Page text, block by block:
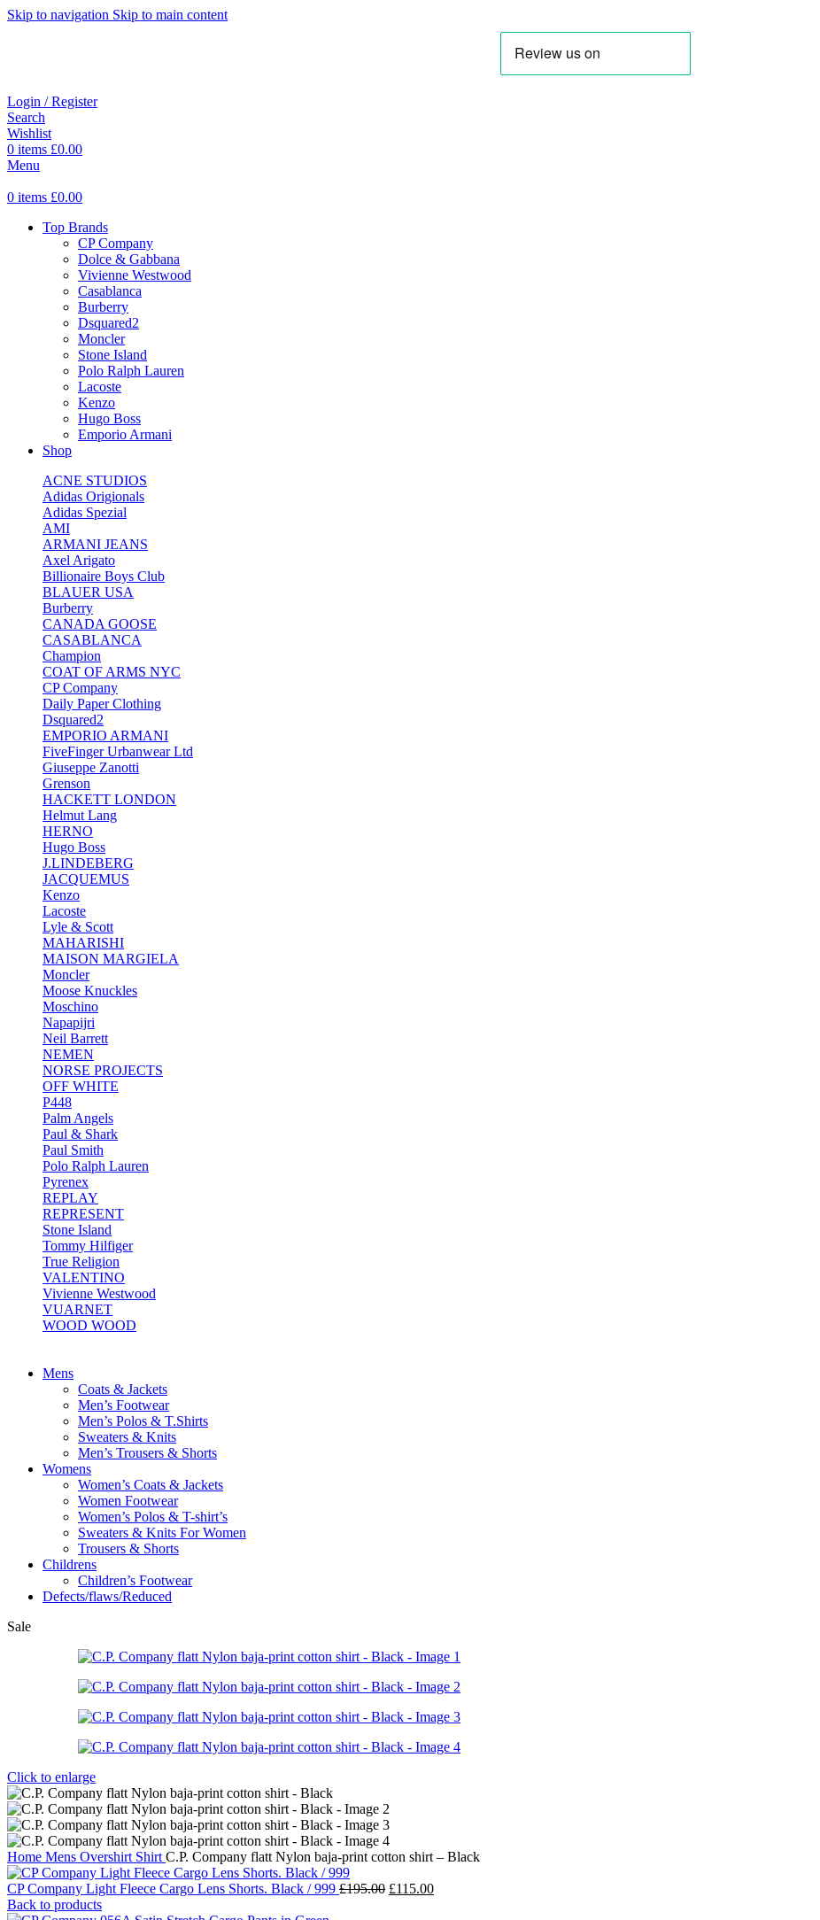
Skip to navigation Skip to main content
Login / Register
Search
Wishlist
0 items £0.00
Menu
0 items £0.00
Top Brands
CP Company
Dolce & Gabbana
Vivienne Westwood
Casablanca
Burberry
Dsquared2
Moncler
Stone Island
Polo Ralph Lauren
Lacoste
Kenzo
Hugo Boss
Emporio Armani
Shop
ACNE STUDIOS
Adidas Origionals
Adidas Spezial
AMI
ARMANI JEANS
Axel Arigato
Billionaire Boys Club
BLAUER USA
Burberry
CANADA GOOSE
CASABLANCA
Champion
COAT OF ARMS NYC
CP Company
Daily Paper Clothing
Dsquared2
EMPORIO ARMANI
FiveFinger Urbanwear Ltd
Giuseppe Zanotti
Grenson
HACKETT LONDON
Helmut Lang
HERNO
Hugo Boss
J.LINDEBERG
JACQUEMUS
Kenzo
Lacoste
Lyle & Scott
MAHARISHI
MAISON MARGIELA
Moncler
Moose Knuckles
Moschino
Napapijri
Neil Barrett
NEMEN
NORSE PROJECTS
OFF WHITE
P448
Palm Angels
Paul & Shark
Paul Smith
Polo Ralph Lauren
Pyrenex
REPLAY
REPRESENT
Stone Island
Tommy Hilfiger
True Religion
VALENTINO
Vivienne Westwood
VUARNET
WOOD WOOD
Mens
Coats & Jackets
Men’s Footwear
Men’s Polos & T.Shirts
Sweaters & Knits
Men’s Trousers & Shorts
Womens
Women’s Coats & Jackets
Women Footwear
Women’s Polos & T-shirt’s
Sweaters & Knits For Women
Trousers & Shorts
Childrens
Children’s Footwear
Defects/flaws/Reduced
Sale
Click to enlarge
Home Mens Overshirt Shirt C.P. Company flatt Nylon baja-print cotton shirt – Black
CP Company Light Fleece Cargo Lens Shorts. Black / 999 £195.00 Original
£115.00Current
Back to products